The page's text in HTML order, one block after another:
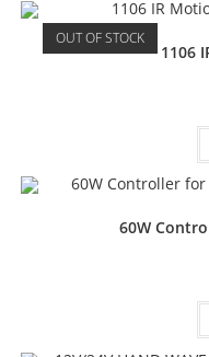
OUT OF STOCK
1106
60W